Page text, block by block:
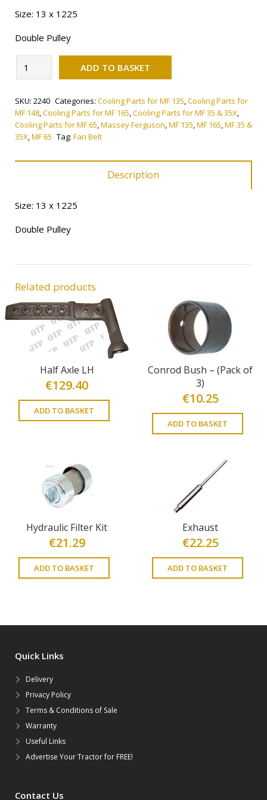
Size: 13 x 1225
Double Pulley
Fan
Belt
ADD TO BASKET
SKU: 2240 Categories: Cooling Parts for MF 135,Cooling Parts for
MF 148,Cooling Parts for MF 165,Cooling Parts for MF 35 & 35X,
Cooling Parts for MF 65,Massey Ferguson,MF 135,MF 165,MF 35 &
35X,MF 65 Tag: Fan Belt
Description
Size: 13 x 1225
Double Pulley
Related products
Half Axle LH
€129.40
ADD TO BASKET
Conrod Bush – (Pack of
3)
€10.25
ADD TO BASKET
Hydraulic Filter Kit
€21.29
ADD TO BASKET
Exhaust
€22.25
ADD TO BASKET
Quick Links
Delivery
Privacy Policy
Terms & Conditions of Sale
Warranty
Useful Links
Advertise Your Tractor for FREE!
Contact Us